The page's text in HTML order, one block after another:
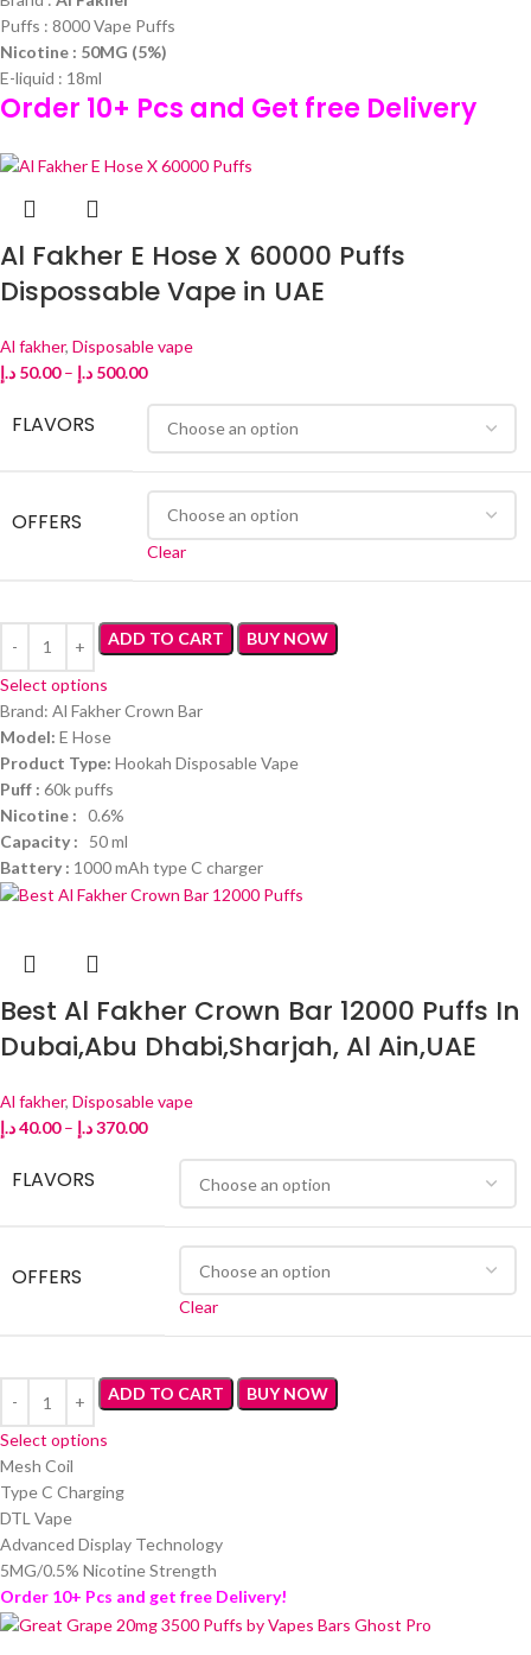
Puffs : 8000 Vape Puffs
Nicotine : 50MG (5%)
E-liquid : 18ml
Order 10+ Pcs and Get free Delivery
Al Fakher E Hose X 60000 Puffs
Dispossable Vape in UAE
Al fakher, Disposable vape
50.00 د.إ – 500.00 د.إ
FLAVORS
OFFERS
Clear
ADD TO CART BUY NOW
Select options
Brand: Al Fakher Crown Bar
Model: E Hose
Product Type: Hookah Disposable Vape
Puff : 60k puffs
Nicotine : 0.6%
Capacity :
50 ml
Battery : 1000 mAh type C charger
Best Al Fakher Crown Bar 12000 Puffs In
Dubai,Abu Dhabi,Sharjah, Al Ain,UAE
Al fakher, Disposable vape
40.00د.إ – 370.00د.إ
FLAVORS
OFFERS
Clear
ADD TO CART BUY NOW
Select options
Mesh Coil
Type C Charging
DTL Vape
Advanced Display Technology
5MG/0.5% Nicotine Strength
Order 10+ Pcs and get free Delivery!